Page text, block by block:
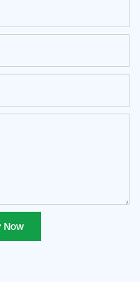
Now